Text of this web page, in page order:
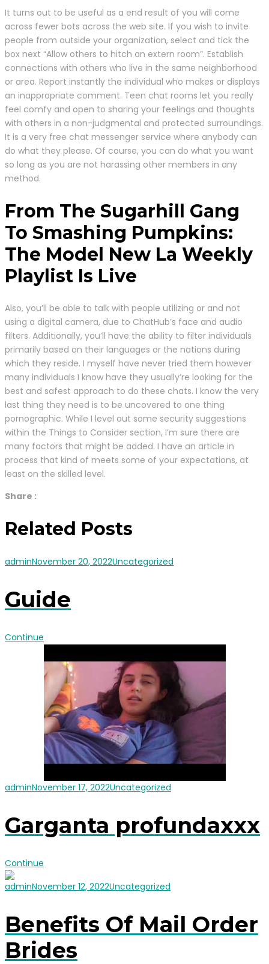
It turns out to be useful as a end result of you will come
across fewer bots across the web site. If you wish to invite
people from outside your organization, select and tick the
box next “Allow others to hitch an extern room”. Establish
connections with others who live in the same neighborhood
or area. Report instantly the individual who makes or displays
an inappropriate comment. Teen chat rooms let you really
feel comfy and open to sharing your feelings and thoughts
with others in a non-judgmental and protected surroundings.
It is a very free chat messenger service where anybody can
do what they please. Of course, you can do what you want
so long as you are not harassing other members in any
method.
From The Sugarhill Gang
To Smashing Pumpkins:
The Model New La Weekly
Playlist Is Live
Also, you’ll be able to talk with people utilizing or and not
using a digital camera, due to ChatHub’s face and audio
filters. Additionally, you’ll have the ability to filter individuals
primarily based on their languages or the nations during
which they reside. I myself have never tried them however
many individuals I know have they usually’re looking for the
best and safest approach to do these chats. I know the very
last thing they need is to be uncovered to one thing
pornographic. While I level out some security suggestions
within the Things to Consider section, I’m sure there are
many factors that might be added. I have an article in
process that kind of meets some of your expectations, at
least on the skilled level.
Share :
Related Posts
adminNovember 20, 2022Uncategorized
Guide
Continue
adminNovember 17, 2022Uncategorized
Garganta profundaxxx
Continue
adminNovember 12, 2022Uncategorized
Benefits Of Mail Order
Brides